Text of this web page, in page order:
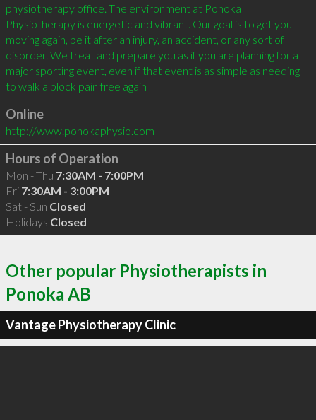
physiotherapy office. The environment at Ponoka
Physiotherapy is energetic and vibrant. Our goal is to get you
moving again, be it after an injury, an accident, or any sort of
disorder. We treat and prepare you as if you are planning for a
major sporting event, even if that event is as simple as needing
to walk a block pain free again
Online
http://www.ponokaphysio.com
Hours of Operation
Mon - Thu 7:30AM - 7:00PM
Fri 7:30AM - 3:00PM
Sat - Sun Closed
Holidays Closed
Other popular Physiotherapists in
Ponoka AB
Vantage Physiotherapy Clinic